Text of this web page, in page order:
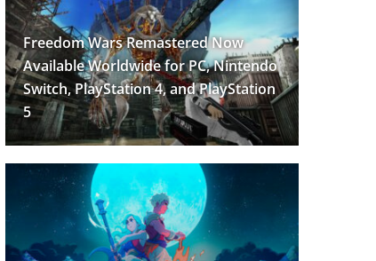
Freedom Wars Remastered Now
Available Worldwide for PC, Nintendo
Switch, PlayStation 4, and PlayStation
5